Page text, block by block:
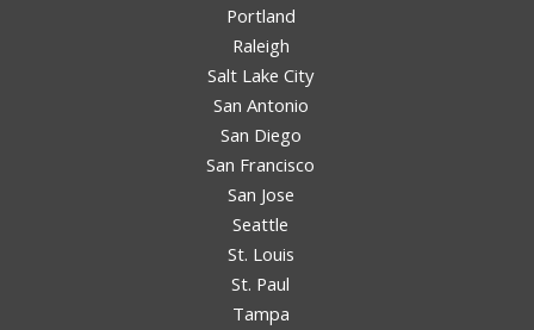
Portland
Raleigh
Salt Lake City
San Antonio
San Diego
San Francisco
San Jose
Seattle
St. Louis
St. Paul
Tampa